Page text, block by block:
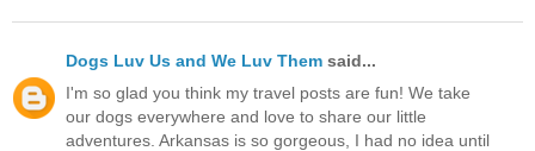
Dogs Luv Us and We Luv Them said...
I'm so glad you think my travel posts are fun! We take
our dogs everywhere and love to share our little
adventures. Arkansas is so gorgeous, I had no idea until